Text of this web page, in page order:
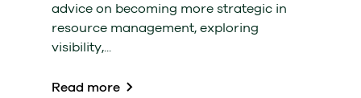
advice on becoming more strategic in
resource management, exploring
visibility,...
Read more